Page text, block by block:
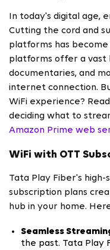
In today's digital age,
Cutting the cord and
platforms has become
platforms offer a vast
documentaries, and
internet connection.
WiFi experience?
deciding what to
Amazon Prime web
WiFi with OTT
Tata Play Fiber's
subscription plans
hub in your home.
Seamless
the past. Tata Play